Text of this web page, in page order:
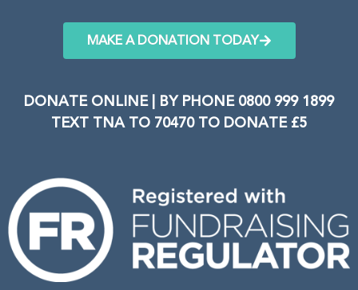
MAKE A DONATION TODAY
DONATE ONLINE | BY PHONE 0800 999 1899
TEXT TNA TO 70470 TO DONATE £5